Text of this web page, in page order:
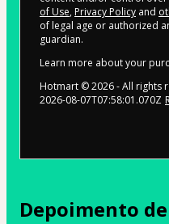
of Use, Privacy Policy and
of legal age or authorized
guardian.
Learn more about your
Hotmart ©2026- All rights
2026-08-07T07:58:01.070Z
Depoimento